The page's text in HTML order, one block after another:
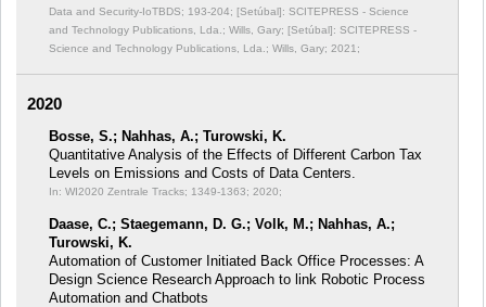
Data and Security-IoTBDS; 193-204; [Setúbal]: SCITEPRESS - Science
and Technology Publications, Lda.; Wills, Gary; [Setúbal]: SCITEPRESS -
Science and Technology Publications, Lda.; Wills, Gary; 2021;
2020
Bosse, S.; Nahhas, A.; Turowski, K.
Quantitative Analysis of the Effects of Different Carbon Tax
Levels on Emissions and Costs of Data Centers.
In: WI2020 Zentrale Tracks; 1349-1363; 2020;
Daase, C.; Staegemann, D. G.; Volk, M.; Nahhas, A.;
Turowski, K.
Automation of Customer Initiated Back Office Processes: A
Design Science Research Approach to link Robotic Process
Automation and Chatbots